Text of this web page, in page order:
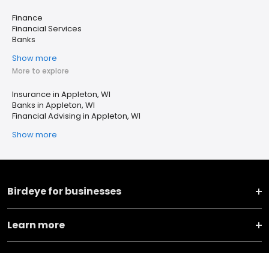
Finance
Financial Services
Banks
Show more
More to explore
Insurance in Appleton, WI
Banks in Appleton, WI
Financial Advising in Appleton, WI
Show more
Birdeye for businesses
Learn more